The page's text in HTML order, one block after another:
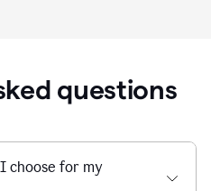
questions
choose for my